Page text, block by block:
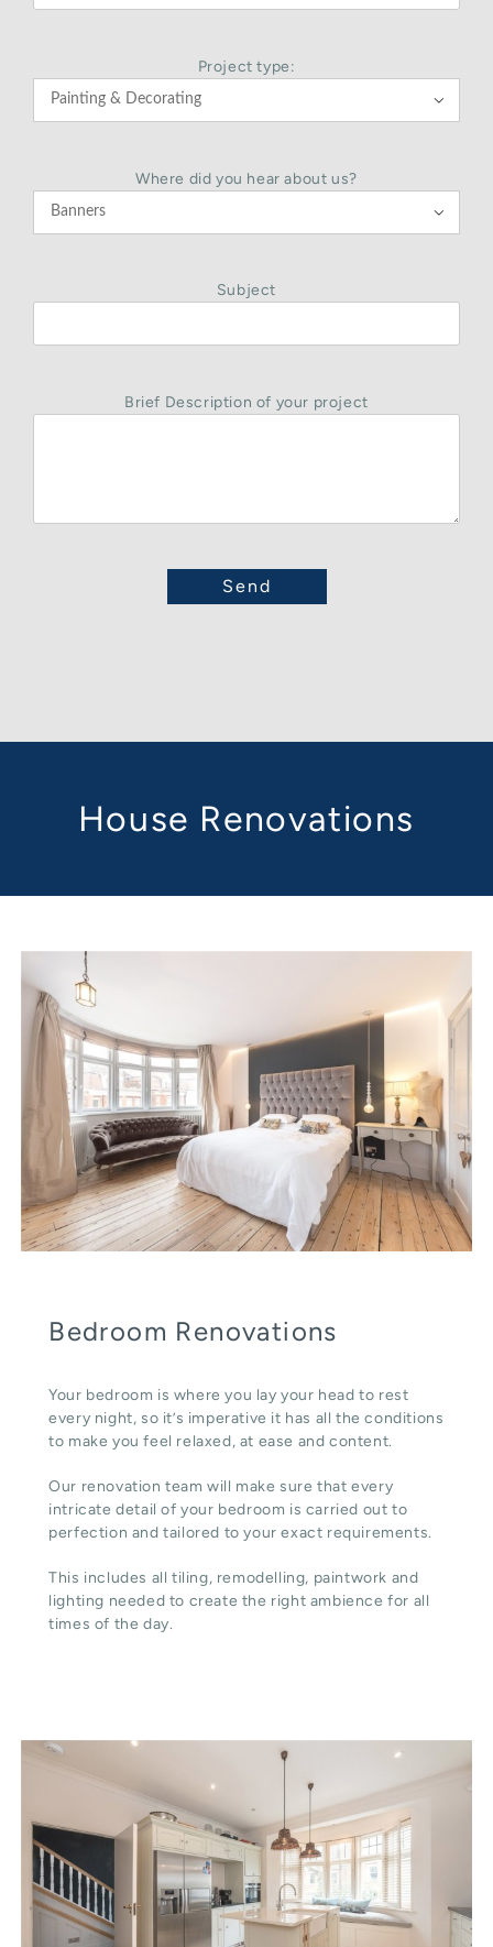
Project type:

Where did you hear about us?

Subject
Brief Description of your project
House Renovations
Bedroom Renovations
Your bedroom is where you lay your head to rest
every night, so it’s imperative it has all the conditions
to make you feel relaxed, at ease and content.
Our renovation team will make sure that every
intricate detail of your bedroom is carried out to
perfection and tailored to your exact requirements.
This includes all tiling, remodelling, paintwork and
lighting needed to create the right ambience for all
times of the day.